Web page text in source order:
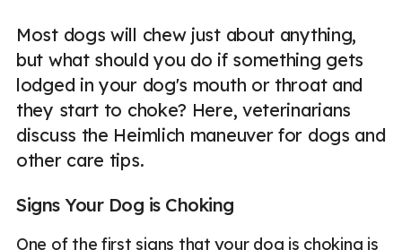
Most dogs will chew just about anything,
but what should you do if something gets
lodged in your dog's mouth or throat and
they start to choke? Here, veterinarians
discuss the Heimlich maneuver for dogs and
other care tips.
Signs Your Dog is Choking
One of the first signs that your dog is choking is